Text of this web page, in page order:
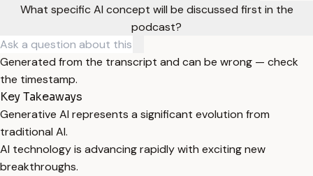
What specific AI concept will be discussed first in the
podcast?
Generated from the transcript and can be wrong — check
the timestamp.
Key Takeaways
Generative AI represents a significant evolution from
traditional AI.
AI technology is advancing rapidly with exciting new
breakthroughs.